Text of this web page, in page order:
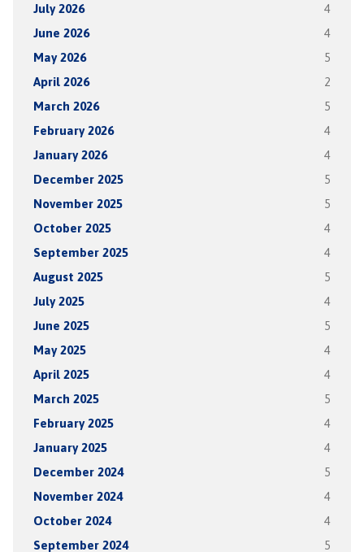
July 2026 4
June 2026 4
May 2026 5
April 2026 2
March 2026 5
February 2026 4
January 2026 4
December 2025 5
November 2025 5
October 2025 4
September 2025 4
August 2025 5
July 2025 4
June 2025 5
May 2025 4
April 2025 4
March 2025 5
February 2025 4
January 2025 4
December 2024 5
November 2024 4
October 2024 4
September 2024 5